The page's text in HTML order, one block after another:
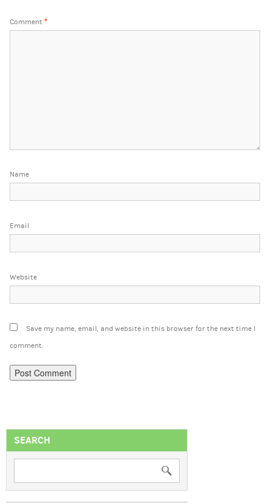
Comment *
Name
Email
Website
Save my name, email, and website in this browser for the next time I
comment.
SEARCH